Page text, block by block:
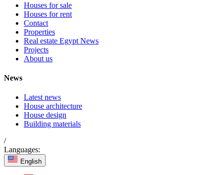
Houses for sale
Houses for rent
Contact
Properties
Real estate Egypt News
Projects
About us
News
Latest news
House architecture
House design
Building materials
/
Languages:
English